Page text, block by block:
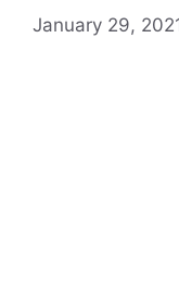
January 29,